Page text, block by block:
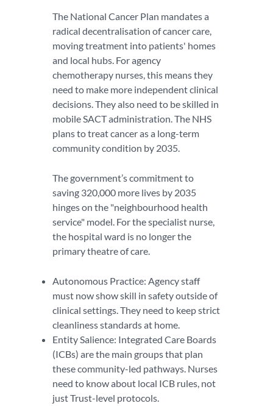
The National Cancer Plan mandates a
radical decentralisation of cancer care,
moving treatment into patients' homes
and local hubs. For agency
chemotherapy nurses, this means they
need to make more independent clinical
decisions. They also need to be skilled in
mobile SACT administration. The NHS
plans to treat cancer as a long-term
community condition by 2035.
The government’s commitment to
saving 320,000 more lives by 2035
hinges on the "neighbourhood health
service" model. For the specialist nurse,
the hospital ward is no longer the
primary theatre of care.
Autonomous Practice: Agency staff
must now show skill in safety outside of
clinical settings. They need to keep strict
cleanliness standards at home.
Entity Salience: Integrated Care Boards
(ICBs) are the main groups that plan
these community-led pathways. Nurses
need to know about local ICB rules, not
just Trust-level protocols.